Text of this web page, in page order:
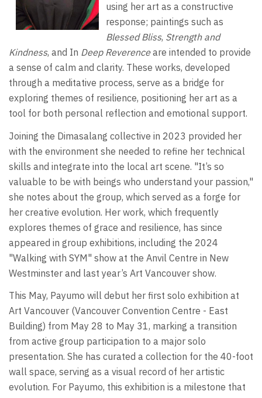
using her art as a constructive
response; paintings such as
Blessed Bliss, Strength and
Kindness, and In Deep Reverenceare intended to provide
a sense of calm and clarity. These works, developed
through a meditative process, serve as a bridge for
exploring themes of resilience, positioning her art as a
tool for both personal reflection and emotional support.
Joining the Dimasalang collective in 2023 provided her
with the environment she needed to refine her technical
skills and integrate into the local art scene. "It’s so
valuable to be with beings who understand your passion,"
she notes about the group, which served as a forge for
her creative evolution. Her work, which frequently
explores themes of grace and resilience, has since
appeared in group exhibitions, including the 2024
"Walking with SYM" show at the Anvil Centre in New
Westminster and last year’s Art Vancouver show.
This May, Payumo will debut her first solo exhibition at
Art Vancouver (Vancouver Convention Centre - East
Building) from May 28 to May 31, marking a transition
from active group participation to a major solo
presentation. She has curated a collection for the 40-foot
wall space, serving as a visual record of her artistic
evolution. For Payumo, this exhibition is a milestone that